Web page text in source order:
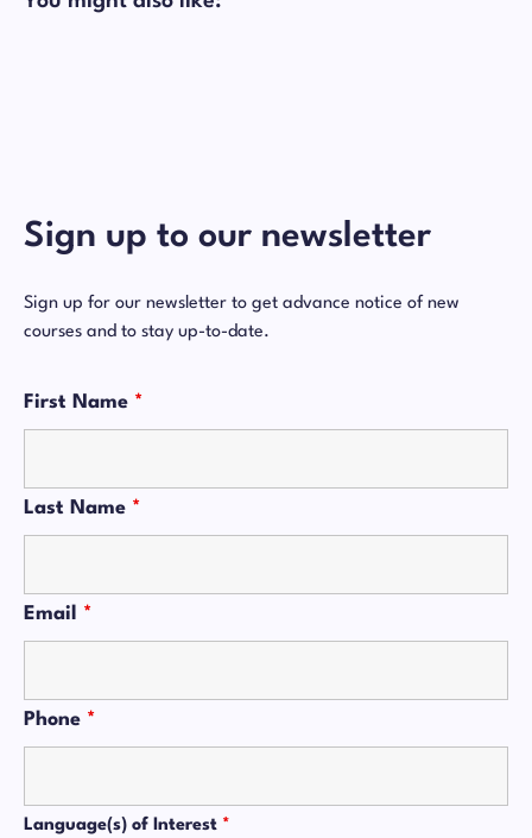
Sign up to our newsletter
Sign up for our newsletter to get advance notice of new
courses and to stay up-to-date.
First Name *
Last Name *
Email *
Phone *
Language(s) of Interest *